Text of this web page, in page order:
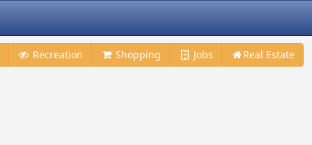
Recreation Shopping Jobs Real Estate